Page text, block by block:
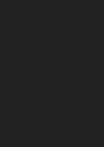
April 2022)
Lollipops
Tincture
Brownie
Lollipops